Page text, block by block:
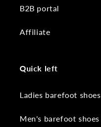
B2B portal
Affiliate
Quick left
Ladies barefoot shoes
Men's barefoot shoes